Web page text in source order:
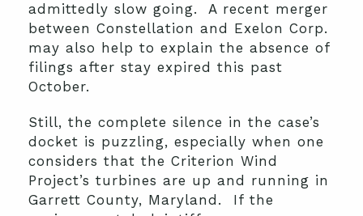
admittedly slow going. A recent merger
between Constellation and Exelon Corp.
may also help to explain the absence of
filings after stay expired this past
October.
Still, the complete silence in the case’s
docket is puzzling, especially when one
considers that the Criterion Wind
Project’s turbines are up and running in
Garrett County, Maryland. If the